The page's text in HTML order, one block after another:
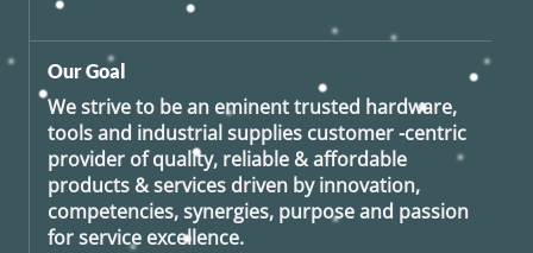
Our Goal
We strive to be an eminent trusted hardware,
tools and industrial supplies customer -centric
provider of quality, reliable & affordable
products & services driven by innovation,
competencies, synergies, purpose and passion
for service excellence.